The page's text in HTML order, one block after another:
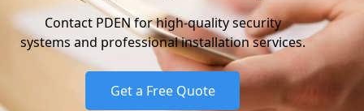
Contact PDEN for high-quality security
systems and professional installation services.
Get a Free Quote